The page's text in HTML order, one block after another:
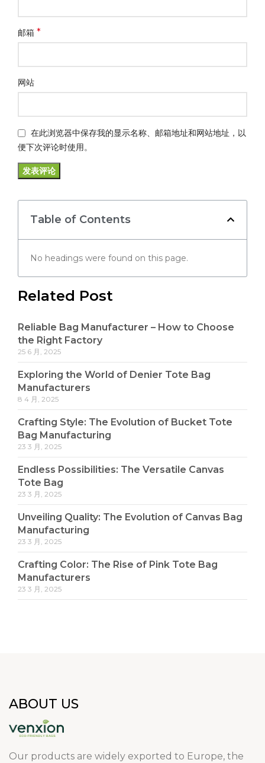
邮箱*
网站
在此浏览器中保存我的显示名称、邮箱地址和网站地址，以
便下次评论时使用。
Table of Contents
No headings were found on this page.
Related Post
Reliable Bag Manufacturer – How to Choose
the Right Factory
25 6 月, 2025
Exploring the World of Denier Tote Bag
Manufacturers
8 4 月, 2025
Crafting Style: The Evolution of Bucket Tote
Bag Manufacturing
23 3 月, 2025
Endless Possibilities: The Versatile Canvas
Tote Bag
23 3 月, 2025
Unveiling Quality: The Evolution of Canvas Bag
Manufacturing
23 3 月, 2025
Crafting Color: The Rise of Pink Tote Bag
Manufacturers
23 3 月, 2025
ABOUT US
Our products are widely exported to Europe, the